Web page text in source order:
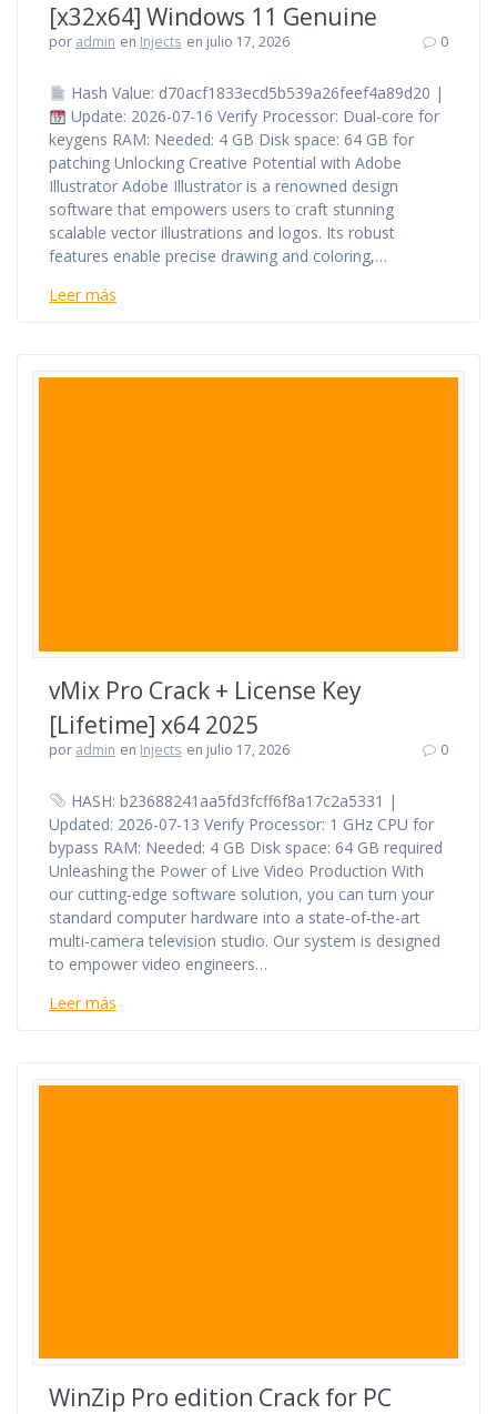
[x32x64] Windows 11 Genuine
por admin en Injects en julio 17, 2026 0
Hash Value: d70acf1833ecd5b539a26feef4a89d20 |
Update: 2026-07-16 Verify Processor: Dual-core for
keygens RAM: Needed: 4 GB Disk space: 64 GB for
patching Unlocking Creative Potential with Adobe
Illustrator Adobe Illustrator is a renowned design
software that empowers users to craft stunning
scalable vector illustrations and logos. Its robust
features enable precise drawing and coloring,…
Leer más
vMix Pro Crack + License Key
[Lifetime] x64 2025
por admin en Injects en julio 17, 2026 0
HASH: b23688241aa5fd3fcff6f8a17c2a5331 |
Updated: 2026-07-13 Verify Processor: 1 GHz CPU for
bypass RAM: Needed: 4 GB Disk space: 64 GB required
Unleashing the Power of Live Video Production With
our cutting-edge software solution, you can turn your
standard computer hardware into a state-of-the-art
multi-camera television studio. Our system is designed
to empower video engineers…
Leer más
WinZip Pro edition Crack for PC